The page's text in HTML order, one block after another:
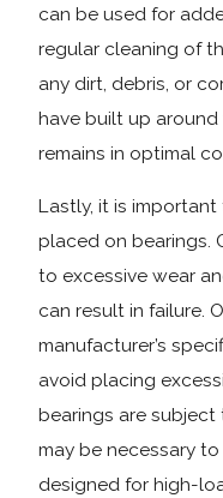
can be used for
regular cleaning of
any dirt, debris, or
have built up
remains in optimal
Lastly, it is
placed on bearings.
to excessive wear
can result in failure.
manufacturer’s
avoid placing
bearings are
may be necessary
designed for high-